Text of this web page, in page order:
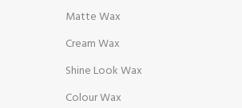
Matte Wax
Cream Wax
Shine Look Wax
Colour Wax